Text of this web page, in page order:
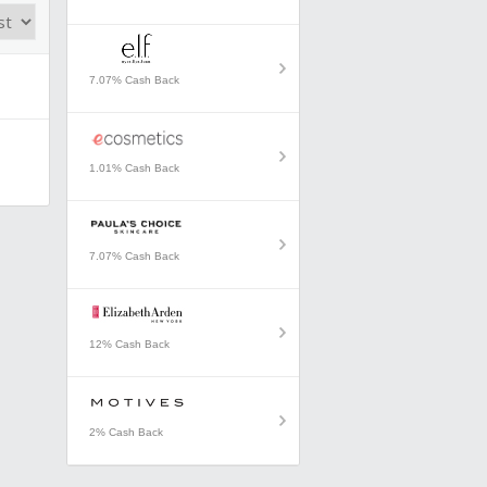
7.07% Cash Back
1.01% Cash Back
7.07% Cash Back
12% Cash Back
2% Cash Back